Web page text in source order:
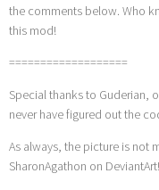
the comments below. Who
this mod!
===================
Special thanks to Guderian,
never have figured out the
As always, the picture is not
SharonAgathon on DeviantArt!